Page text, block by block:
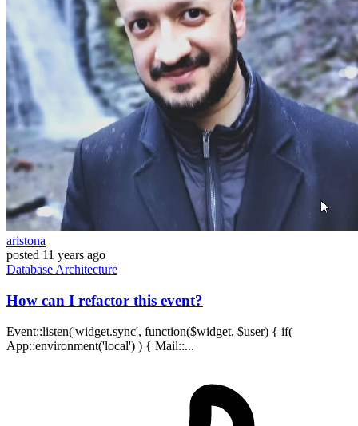
aristona
posted 11 years ago
Database Architecture
How can I refactor this event?
Event::listen('widget.sync', function($widget, $user) { if(
App::environment('local') ) { Mail::...